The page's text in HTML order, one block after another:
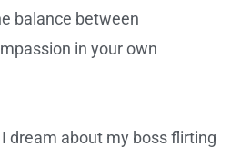
balance between
in your own
dream about my boss flirting